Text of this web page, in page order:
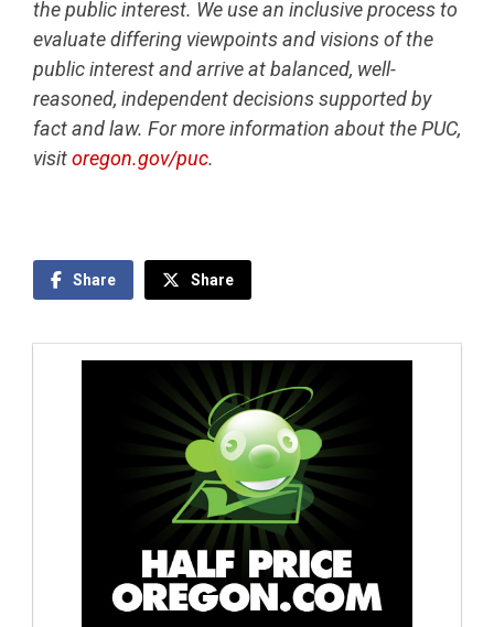
the public interest. We use an inclusive process to
evaluate differing viewpoints and visions of the
public interest and arrive at balanced, well-
reasoned, independent decisions supported by
fact and law. For more information about the PUC,
visitoregon.gov/puc.
Share Share